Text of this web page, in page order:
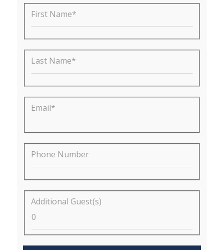
First Name*
Last Name*
Email*
Phone Number
Additional Guest(s)